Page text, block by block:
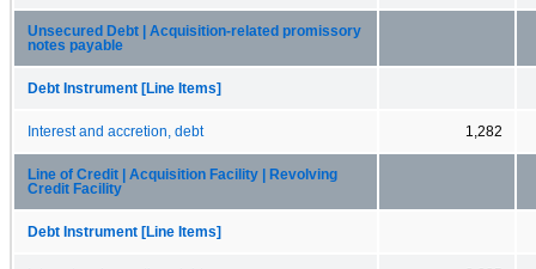
Unsecured Debt | Acquisition-related promissory
notes payable
Debt Instrument [Line Items]
Interest and accretion, debt 1,282
Line of Credit | Acquisition Facility | Revolving
Credit Facility
Debt Instrument [Line Items]